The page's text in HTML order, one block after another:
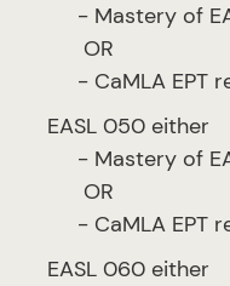
- Mastery of
OR
- CaMLA EPT
EASL 050 either
- Mastery of
OR
- CaMLA EPT
EASL 060 either